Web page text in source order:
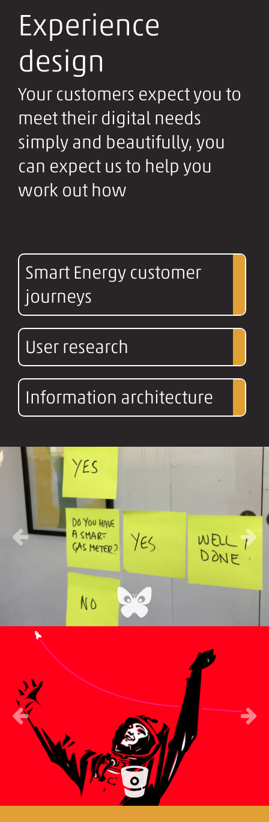
Experience
design
Your customers expect you to
meet their digital needs
simply and beautifully, you
can expect us to help you
work out how
Smart Energy customer
journeys
User research
Information architecture
Previous Next
Previous Next